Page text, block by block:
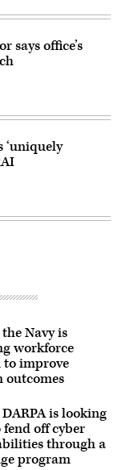
says office’s
‘uniquely
Navy is
workforce
improve
outcomes
is looking
off cyber
through a
program